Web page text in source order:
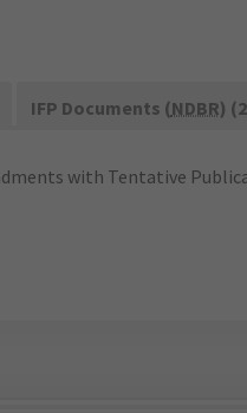
IFP Documents (NDBR)
with Tentative